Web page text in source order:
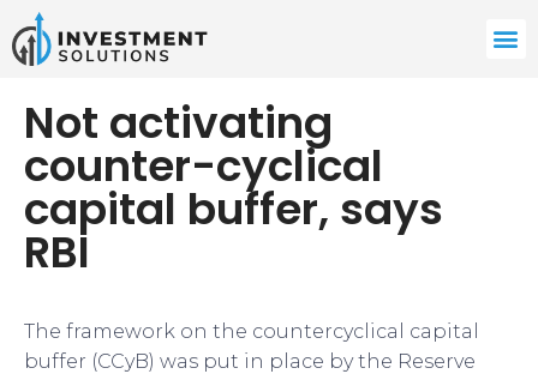
Not activating
counter-cyclical
capital buffer, says
RBI
​​The framework on the countercyclical capital
buffer (CCyB) was put in place by the Reserve